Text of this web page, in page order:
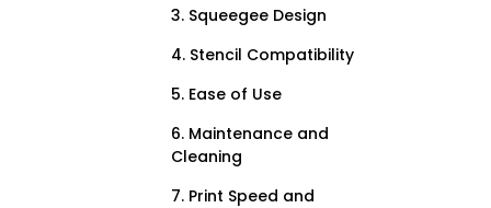
3. Squeegee Design
4. Stencil Compatibility
5. Ease of Use
6. Maintenance and
Cleaning
7. Print Speed and